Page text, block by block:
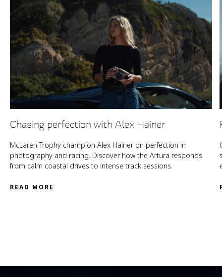
Chasing perfection with Alex Hainer
McLaren Trophy champion Alex Hainer on perfection in
photography and racing. Discover how the Artura responds
from calm coastal drives to intense track sessions.
READ MORE